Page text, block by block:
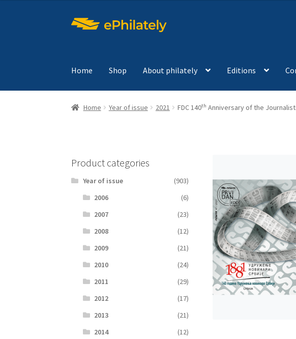
Skip
Skip
Home Shop About philately Editions
Home Year of issue 2021 FDC 140th Anniversary of the
Product categories
Year of issue
(903)
2006
(6)
2007
(23)
2008
(12)
2009
(21)
2010
(24)
2011
(29)
2012
(17)
2013
(21)
2014
(12)